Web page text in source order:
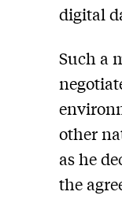
digital
Such a
other
as he
the